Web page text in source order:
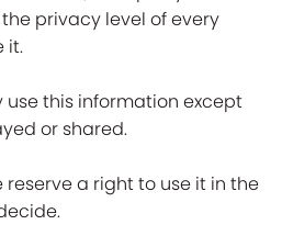
privacy level of every
it.
this information except
or shared.
reserve a right to use it in the